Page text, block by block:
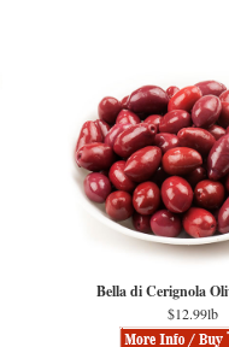
Bella di Cerignola
$12.99lb